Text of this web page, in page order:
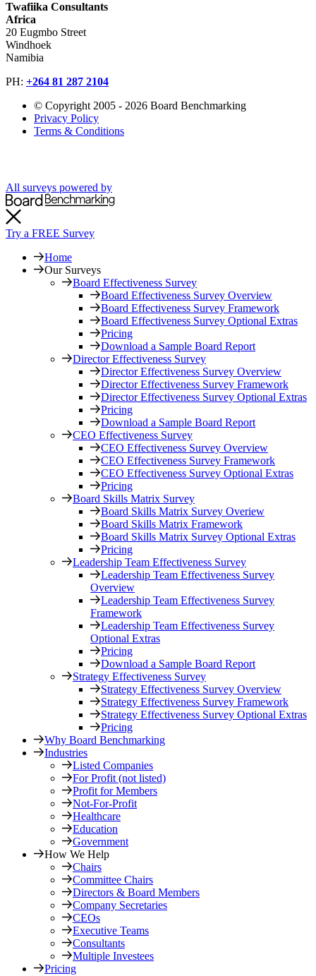
Twafiika Consultants
Africa
20 Eugmbo Street
Windhoek
Namibia
PH: +264 81 287 2104
© Copyright 2005 - 2026 Board Benchmarking
Privacy Policy
Terms & Conditions
All surveys powered by
Try a FREE Survey
Home
Our Surveys
Board Effectiveness Survey
Board Effectiveness Survey Overview
Board Effectiveness Survey Framework
Board Effectiveness Survey Optional Extras
Pricing
Download a Sample Board Report
Director Effectiveness Survey
Director Effectiveness Survey Overview
Director Effectiveness Survey Framework
Director Effectiveness Survey Optional Extras
Pricing
Download a Sample Board Report
CEO Effectiveness Survey
CEO Effectiveness Survey Overview
CEO Effectiveness Survey Framework
CEO Effectiveness Survey Optional Extras
Pricing
Board Skills Matrix Survey
Board Skills Matrix Survey Overiew
Board Skills Matrix Framework
Board Skills Matrix Survey Optional Extras
Pricing
Leadership Team Effectiveness Survey
Leadership Team Effectiveness Survey
Overview
Leadership Team Effectiveness Survey
Framework
Leadership Team Effectiveness Survey
Optional Extras
Pricing
Download a Sample Board Report
Strategy Effectiveness Survey
Strategy Effectiveness Survey Overview
Strategy Effectiveness Survey Framework
Strategy Effectiveness Survey Optional Extras
Pricing
Why Board Benchmarking
Industries
Listed Companies
For Profit (not listed)
Profit for Members
Not-For-Profit
Healthcare
Education
Government
How We Help
Chairs
Committee Chairs
Directors & Board Members
Company Secretaries
CEOs
Executive Teams
Consultants
Multiple Investees
Pricing